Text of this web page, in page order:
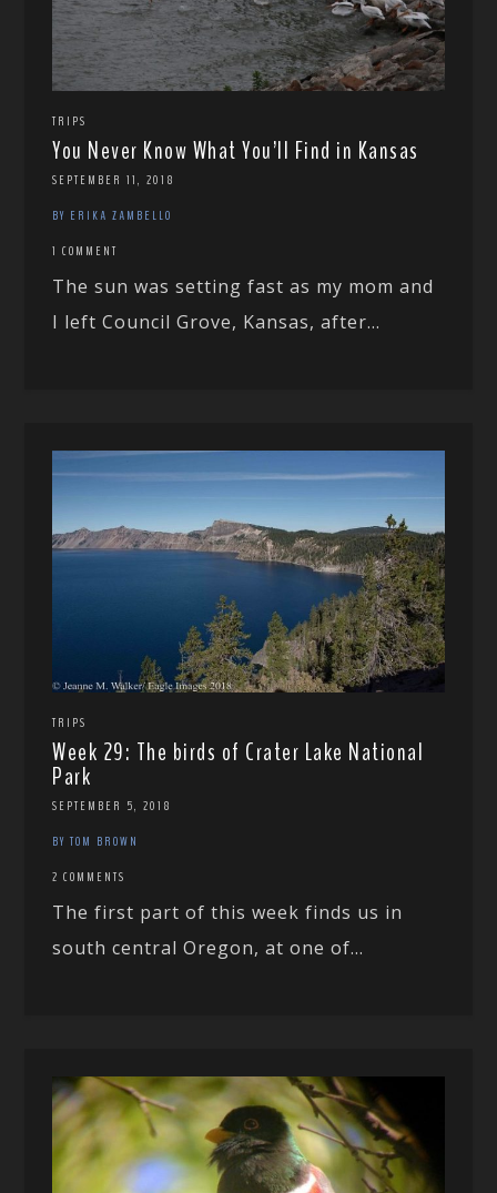
TRIPS
You Never Know What You’ll Find in Kansas
SEPTEMBER 11, 2018
BY ERIKA ZAMBELLO
1 COMMENT
The sun was setting fast as my mom and
I left Council Grove, Kansas, after...
TRIPS
Week 29: The birds of Crater Lake National
Park
SEPTEMBER 5, 2018
BY TOM BROWN
2 COMMENTS
The first part of this week finds us in
south central Oregon, at one of...